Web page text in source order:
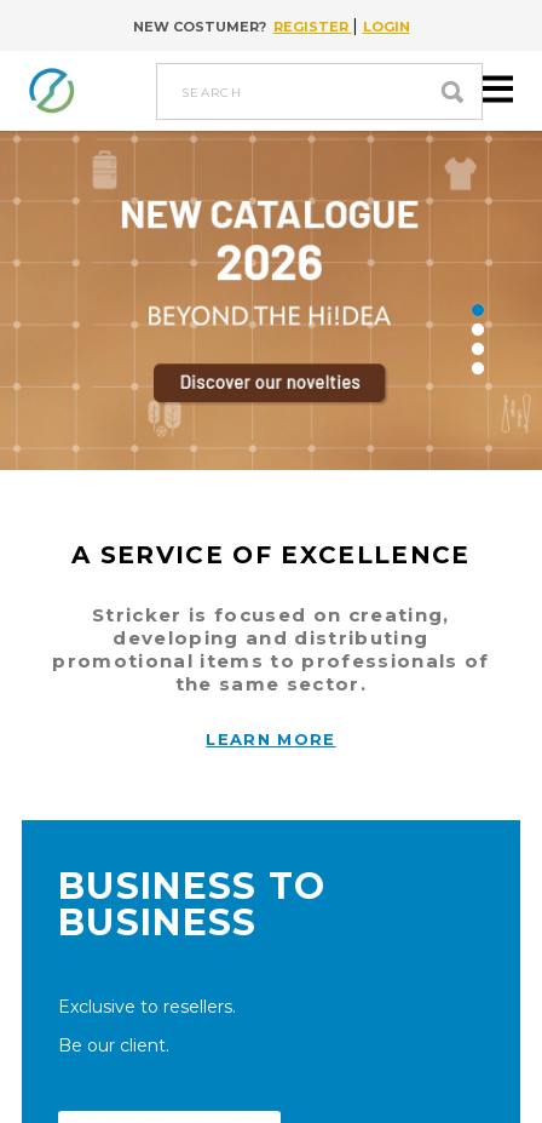
Go to contentNEW COSTUMER? REGISTER | LOGIN
search
A SERVICE OF EXCELLENCE
Stricker is focused on creating,
developing and distributing
promotional items to professionals of
the same sector.
LEARN MORE
BUSINESS TO
BUSINESS
Exclusive to resellers.
Be our client.